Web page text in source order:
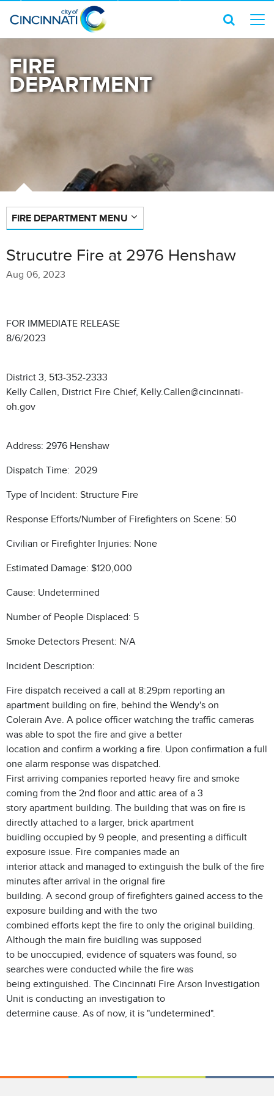
FIRE
DEPARTMENT
FIRE DEPARTMENT MENU
Strucutre Fire at 2976 Henshaw
Aug 06, 2023
FOR IMMEDIATE RELEASE
8/6/2023
District 3, 513-352-2333
Kelly Callen, District Fire Chief, Kelly.Callen@cincinnati-
oh.gov
Address: 2976 Henshaw
Dispatch Time: 2029
Type of Incident: Structure Fire
Response Efforts/Number of Firefighters on Scene: 50
Civilian or Firefighter Injuries: None
Estimated Damage: $120,000
Cause: Undetermined
Number of People Displaced: 5
Smoke Detectors Present: N/A
Incident Description:
Fire dispatch received a call at 8:29pm reporting an
apartment building on fire, behind the Wendy's on
Colerain Ave. A police officer watching the traffic cameras
was able to spot the fire and give a better
location and confirm a working a fire. Upon confirmation a full
one alarm response was dispatched.
First arriving companies reported heavy fire and smoke
coming from the 2nd floor and attic area of a 3
story apartment building. The building that was on fire is
directly attached to a larger, brick apartment
buidling occupied by 9 people, and presenting a difficult
exposure issue. Fire companies made an
interior attack and managed to extinguish the bulk of the fire
minutes after arrival in the orignal fire
building. A second group of firefighters gained access to the
exposure building and with the two
combined efforts kept the fire to only the original building.
Although the main fire buidling was supposed
to be unoccupied, evidence of squaters was found, so
searches were conducted while the fire was
being extinguished. The Cincinnati Fire Arson Investigation
Unit is conducting an investigation to
determine cause. As of now, it is "undetermined".